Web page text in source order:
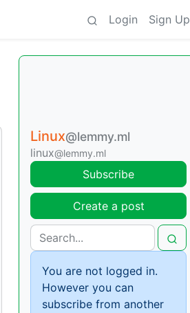
Login Sign Up
Linux@lemmy.ml
linux@lemmy.ml
Subscribe
Create a post
You are not logged in.
However you can
subscribe from another